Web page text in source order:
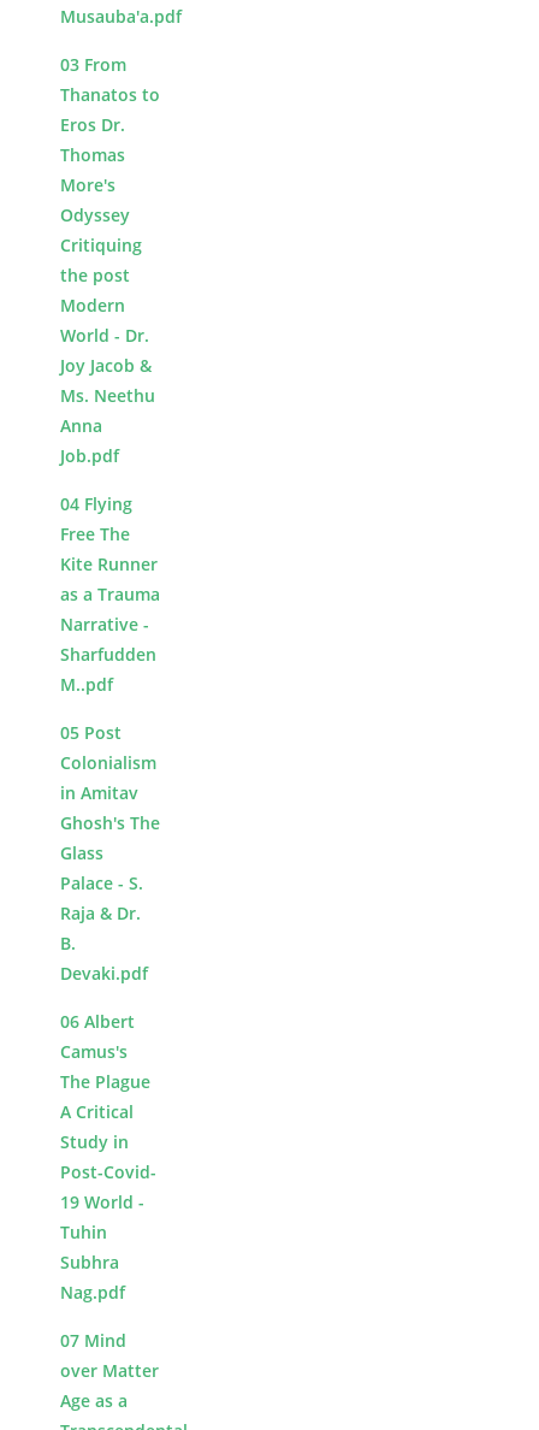
Musauba'a.pdf
03 From
Thanatos to
Eros Dr.
Thomas
More's
Odyssey
Critiquing
the post
Modern
World - Dr.
Joy Jacob &
Ms. Neethu
Anna
Job.pdf
04 Flying
Free The
Kite Runner
as a Trauma
Narrative -
Sharfudden
M..pdf
05 Post
Colonialism
in Amitav
Ghosh's The
Glass
Palace - S.
Raja & Dr.
B.
Devaki.pdf
06 Albert
Camus's
The Plague
A Critical
Study in
Post-Covid-
19 World -
Tuhin
Subhra
Nag.pdf
07 Mind
over Matter
Age as a